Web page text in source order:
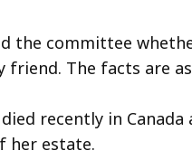
to
show
access
all
the committee
friend. The facts are
recently in Canada
her estate.